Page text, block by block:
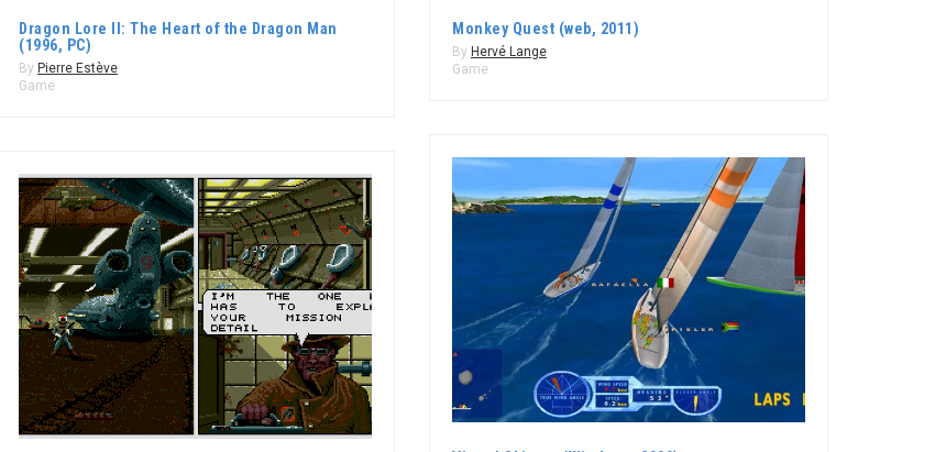
Dragon Lore II: The Heart of the Dragon Man
(1996, PC)
By Pierre Estève
Game
Monkey Quest (web, 2011)
By Hervé Lange
Game